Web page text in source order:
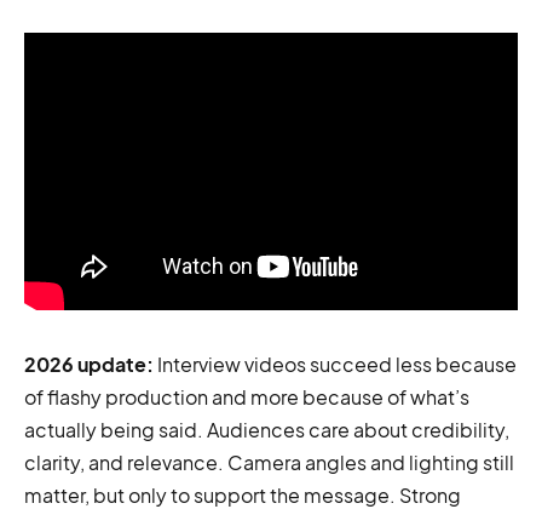
2026 update: Interview videos succeed less because
of flashy production and more because of what’s
actually being said. Audiences care about credibility,
clarity, and relevance. Camera angles and lighting still
matter, but only to support the message. Strong